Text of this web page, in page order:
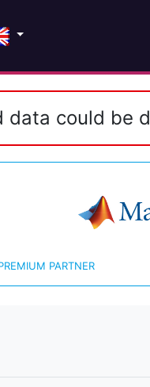
data could be
PARTNER